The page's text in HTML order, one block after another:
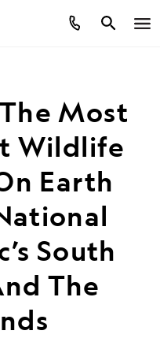
Most
Wildlife
Earth
South
The